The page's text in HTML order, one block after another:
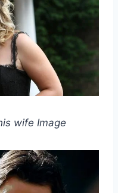
wife Image